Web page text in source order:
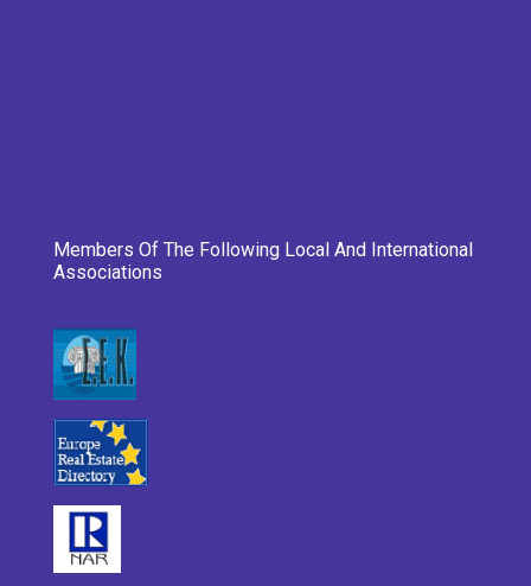
Members Of The Following Local And International
Associations